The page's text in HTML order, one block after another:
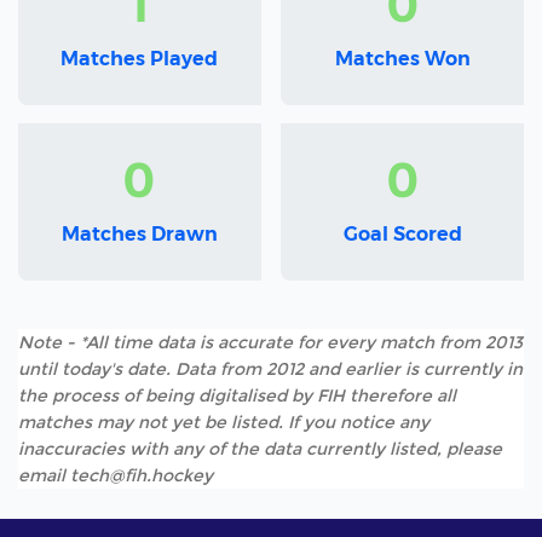
Matches Played Matches Won
0
Matches Drawn
0
Goal Scored
Note - *All time data is accurate for every match from 2013
until today's date. Data from 2012 and earlier is currently in
the process of being digitalised by FIH therefore all
matches may not yet be listed. If you notice any
inaccuracies with any of the data currently listed, please
email tech@fih.hockey